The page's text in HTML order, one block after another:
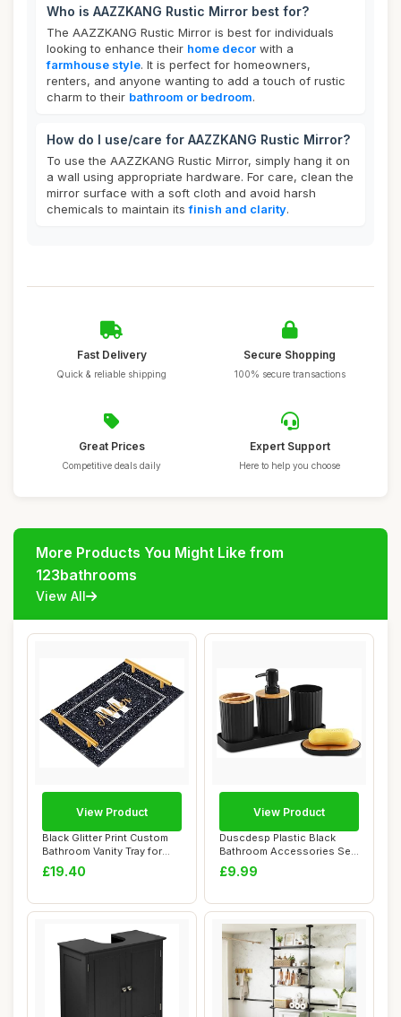
Who is AAZZKANG Rustic Mirror best for?
The AAZZKANG Rustic Mirror is best for individuals
looking to enhance their home decor with a
farmhouse style. It is perfect for homeowners,
renters, and anyone wanting to add a touch of rustic
charm to their bathroom or bedroom.
How do I use/care for AAZZKANG Rustic Mirror?
To use the AAZZKANG Rustic Mirror, simply hang it on
a wall using appropriate hardware. For care, clean the
mirror surface with a soft cloth and avoid harsh
chemicals to maintain itsfinish and clarity.
Fast Delivery
Quick & reliable shipping
Secure Shopping
100% secure transactions
Great Prices
Competitive deals daily
Expert Support
Here to help you choose
More Products You Might Like from
123bathrooms
View All
Black Glitter Print Custom
Bathroom Vanity Tray for
Countert...
£19.40
View Product
Duscdesp Plastic Black
Bathroom Accessories Set
5 Piece with...
£9.99
View Product